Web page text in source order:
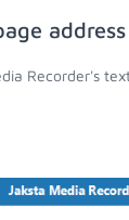
Recorder's